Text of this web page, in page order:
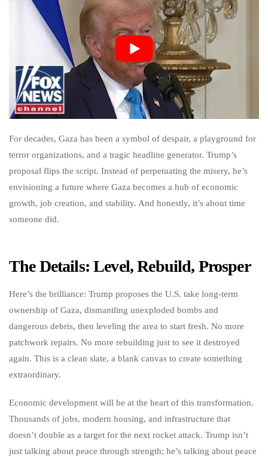
For decades, Gaza has been a symbol of despair, a playground for
terror organizations, and a tragic headline generator. Trump’s
proposal flips the script. Instead of perpetuating the misery, he’s
envisioning a future where Gaza becomes a hub of economic
growth, job creation, and stability. And honestly, it’s about time
someone did.
The Details: Level, Rebuild, Prosper
Here’s the brilliance: Trump proposes the U.S. take long-term
ownership of Gaza, dismantling unexploded bombs and
dangerous debris, then leveling the area to start fresh. No more
patchwork repairs. No more rebuilding just to see it destroyed
again. This is a clean slate, a blank canvas to create something
extraordinary.
Economic development will be at the heart of this transformation.
Thousands of jobs, modern housing, and infrastructure that
doesn’t double as a target for the next rocket attack. Trump isn’t
just talking about peace through strength; he’s talking about peace